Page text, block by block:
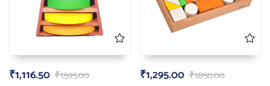
₹1,595.00
₹1,116.50 ₹1,850.00
₹1,295.00